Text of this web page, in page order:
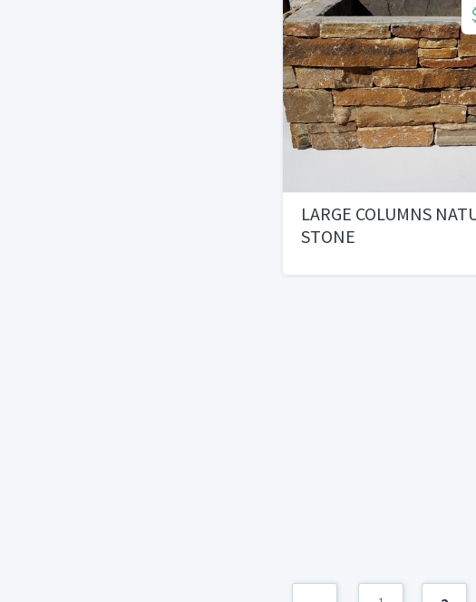
LARGE COLUMNS
STONE